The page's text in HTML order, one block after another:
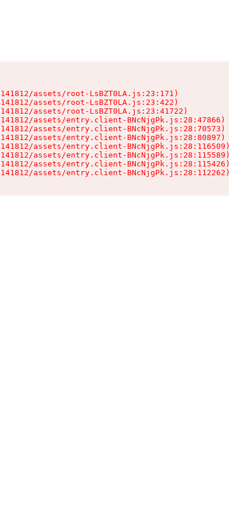
assets/root-LsBZT0LA.js:23:171)
assets/root-LsBZT0LA.js:23:422)
assets/root-LsBZT0LA.js:23:41722)
assets/entry.client-BNcNjgPk.js:28:47866)
assets/entry.client-BNcNjgPk.js:28:70573)
assets/entry.client-BNcNjgPk.js:28:80897)
assets/entry.client-BNcNjgPk.js:28:116509)
assets/entry.client-BNcNjgPk.js:28:115589)
assets/entry.client-BNcNjgPk.js:28:115426)
assets/entry.client-BNcNjgPk.js:28:112262)